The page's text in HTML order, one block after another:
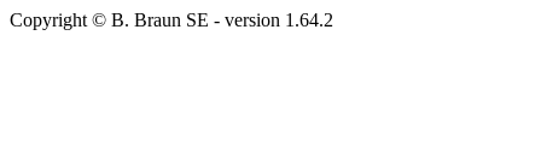
Copyright © B. Braun SE - version 1.64.2